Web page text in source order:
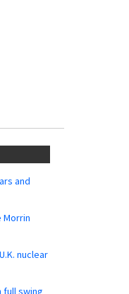
and
Morrin
nuclear
full swing